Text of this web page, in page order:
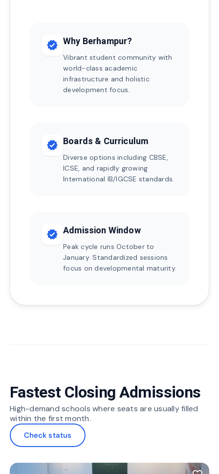
verified Why Berhampur?
Vibrant student community with
world-class academic
infrastructure and holistic
development focus.
verified Boards & Curriculum
Diverse options including CBSE,
ICSE, and rapidly growing
International IB/IGCSE standards.
verified Admission Window
Peak cycle runs October to
January. Standardized sessions
focus on developmental maturity.
Fastest Closing Admissions
High-demand schools where seats are usually filled
within the first month.
Check status